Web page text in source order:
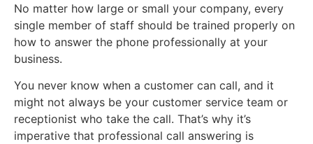
No matter how large or small your company, every
single member of staff should be trained properly on
how to answer the phone professionally at your
business.
You never know when a customer can call, and it
might not always be your customer service team or
receptionist who take the call. That’s why it’s
imperative that professional call answering is